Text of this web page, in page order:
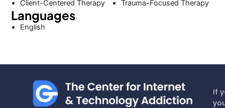
Client-Centered Therapy
Trauma-Focused Therapy
Languages
English
If